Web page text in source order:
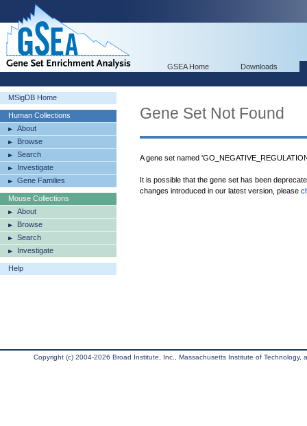
GSEA Home Downloads
MSigDB Home
Human Collections
About
Browse
Search
Investigate
Gene Families
Mouse Collections
About
Browse
Search
Investigate
Help
Gene Set Not Found
A gene set named
It is possible that the gene set has been
changes introduced in our latest version, please
Copyright (c) 2004-2026 Broad Institute, Inc., Massachusetts Institute of Technology,